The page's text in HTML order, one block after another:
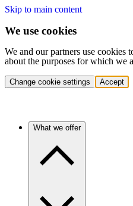
Skip to main content
We use cookies
We and our partners use cookies
about the purposes for which we
Change cookie settings Accept
What we offer